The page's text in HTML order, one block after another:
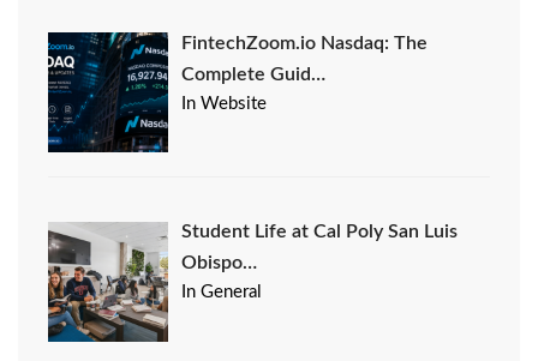
FintechZoom.io Nasdaq: The
Complete Guid…
In Website
Student Life at Cal Poly San Luis
Obispo…
In General